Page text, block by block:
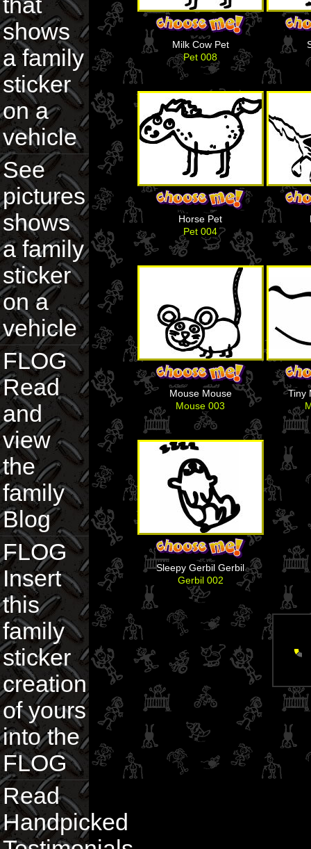
that
shows
a family
sticker
on a
vehicle
See
pictures
shows
a family
sticker
on a
vehicle
FLOG
Read
and
view
the
family
Blog
FLOG
Insert
this
family
sticker
creation
of yours
into the
FLOG
Read
Handpicked
Milk Cow Pet
Pet 008
Horse Pet
Pet 004
Mouse Mouse
Mouse 003
Tiny
Sleepy Gerbil Gerbil
Gerbil 002